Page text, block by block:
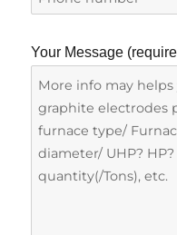
Your Message